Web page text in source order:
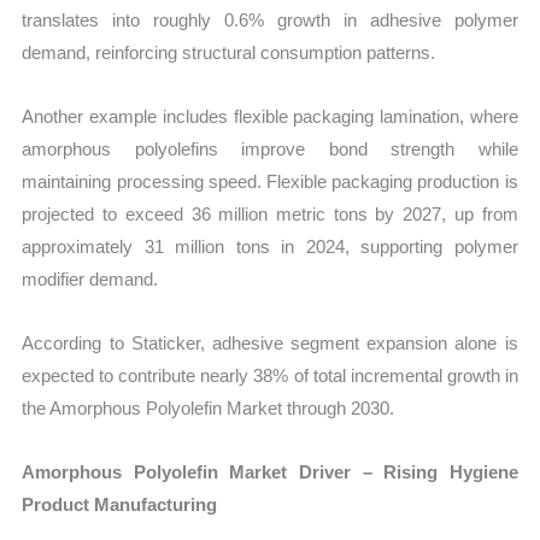
translates into roughly 0.6% growth in adhesive polymer
demand, reinforcing structural consumption patterns.
Another example includes flexible packaging lamination, where
amorphous polyolefins improve bond strength while
maintaining processing speed. Flexible packaging production is
projected to exceed 36 million metric tons by 2027, up from
approximately 31 million tons in 2024, supporting polymer
modifier demand.
According to Staticker, adhesive segment expansion alone is
expected to contribute nearly 38% of total incremental growth in
the Amorphous Polyolefin Market through 2030.
Amorphous Polyolefin Market Driver – Rising Hygiene
Product Manufacturing